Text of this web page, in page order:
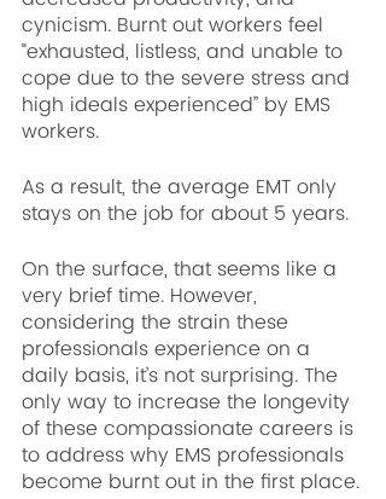
cynicism. Burnt out workers feel
“exhausted, listless, and unable to
cope due to the severe stress and
high ideals experienced” by EMS
workers.
As a result, the average EMT only
stays on the job for about 5 years.
On the surface, that seems like a
very brief time. However,
considering the strain these
professionals experience on a
daily basis, it’s not surprising. The
only way to increase the longevity
of these compassionate careers is
to address why EMS professionals
become burnt out in the first place.